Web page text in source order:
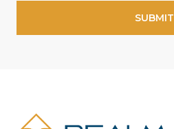
SUBMIT